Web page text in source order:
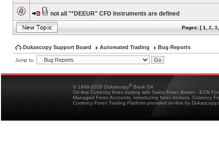
not all "*DEEUR" CFD Instruments are defined
Pages: [1 2 3
Dukascopy Support Board Automated Trading Bug Reports
Jump to:
© 1998-2026 Dukascopy® Bank SA
On-line Currency forex trading with Swiss Forex Broker - ECN
Managed Forex Accounts, introducing forex brokers, Currency
Currency Forex Trading Platform provided on-line by